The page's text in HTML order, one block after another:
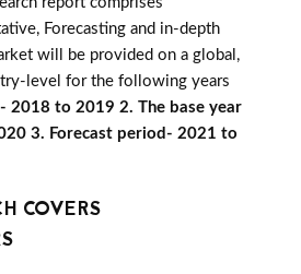
Forecasting and in-depth
will be provided on a global,
level for the following years
2018 to 2019 2. The base year
3. Forecast period- 2021 to
COVERS